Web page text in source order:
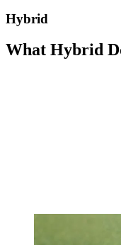
Hybrid
What Hybrid